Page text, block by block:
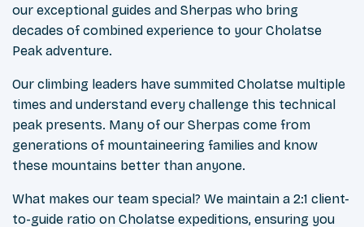
our exceptional guides and Sherpas who bring
decades of combined experience to your Cholatse
Peak adventure.
Our climbing leaders have summited Cholatse multiple
times and understand every challenge this technical
peak presents. Many of our Sherpas come from
generations of mountaineering families and know
these mountains better than anyone.
What makes our team special? We maintain a 2:1 client-
to-guide ratio on Cholatse expeditions, ensuring you